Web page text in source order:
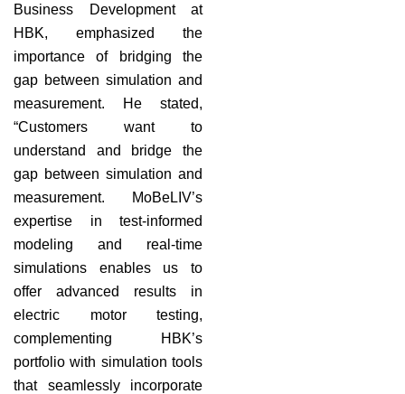
Business Development at
HBK, emphasized the
importance of bridging the
gap between simulation and
measurement. He stated,
“Customers want to
understand and bridge the
gap between simulation and
measurement. MoBeLIV’s
expertise in test-informed
modeling and real-time
simulations enables us to
offer advanced results in
electric motor testing,
complementing HBK’s
portfolio with simulation tools
that seamlessly incorporate